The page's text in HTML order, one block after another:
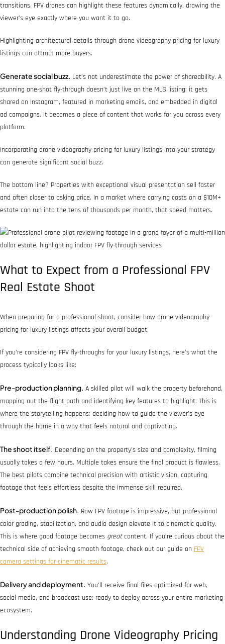
transitions. FPV drones can highlight these features dynamically, drawing the
viewer’s eye exactly where you want it to go.
Highlighting architectural details through drone videography pricing for luxury
listings can attract more buyers.
Generate social buzz. Let’s not underestimate the power of shareability. A
stunning one-shot fly-through doesn’t just live on the MLS listing: it gets
shared on Instagram, featured in marketing emails, and embedded in digital
ad campaigns. It becomes a piece of content that works for you across every
platform.
Incorporating drone videography pricing for luxury listings into your strategy
can generate significant social buzz.
The bottom line? Properties with exceptional visual presentation sell faster
and often closer to asking price. In a market where carrying costs on a $10M+
estate can run into the tens of thousands per month, that speed matters.
What to Expect from a Professional FPV
Real Estate Shoot
When preparing for a professional shoot, consider how drone videography
pricing for luxury listings affects your overall budget.
If you’re considering FPV fly-throughs for your luxury listings, here’s what the
process typically looks like:
Pre-production planning. A skilled pilot will walk the property beforehand,
mapping out the flight path and identifying key features to highlight. This is
where the storytelling happens: deciding how to guide the viewer’s eye
through the home in a way that feels natural and captivating.
The shoot itself. Depending on the property’s size and complexity, filming
usually takes a few hours. Multiple takes ensure the final product is flawless.
The best pilots combine technical precision with artistic vision, capturing
footage that feels effortless despite the immense skill required.
Post-production polish. Raw FPV footage is impressive, but professional
color grading, stabilization, and audio design elevate it to cinematic quality.
This is where good footage becomes greatcontent. If you’re curious about the
technical side of achieving smooth footage, check out our guide on FPV
camera settings for cinematic results.
Delivery and deployment. You’ll receive final files optimized for web,
social media, and broadcast use: ready to deploy across your entire marketing
ecosystem.
Understanding Drone Videography Pricing